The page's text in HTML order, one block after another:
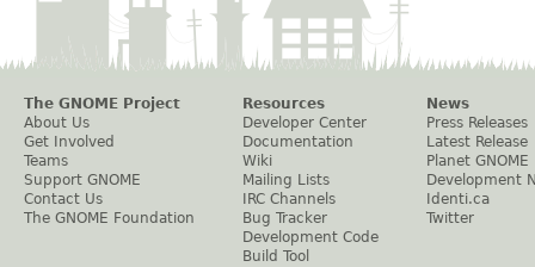
The GNOME Project
About Us
Get Involved
Teams
Support GNOME
Contact Us
The GNOME Foundation
Resources
Developer Center
Documentation
Wiki
Mailing Lists
IRC Channels
Bug Tracker
Development Code
Build Tool
News
Press Releases
Latest Release
Planet GNOME
Development
Identi.ca
Twitter